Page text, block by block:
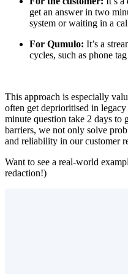
get an answer in two
system or waiting in a
For Qumulo: It’s a
cycles, such as phone
This approach is especially
often get deprioritised in
minute question take 2 days to
barriers, we not only solve
and reliability in our customer
Want to see a real-world
redaction!)